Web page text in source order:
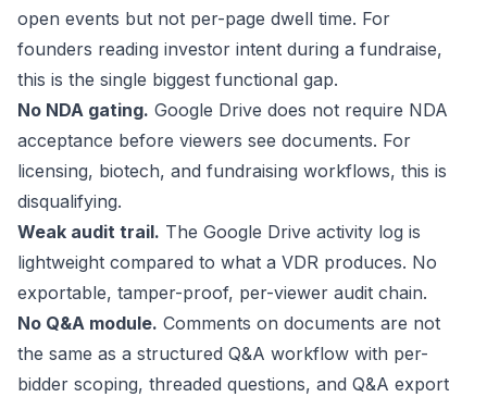
open events but not per-page dwell time. For
founders reading investor intent during a fundraise,
this is the single biggest functional gap.
No NDA gating. Google Drive does not require NDA
acceptance before viewers see documents. For
licensing, biotech, and fundraising workflows, this is
disqualifying.
Weak audit trail. The Google Drive activity log is
lightweight compared to what a VDR produces. No
exportable, tamper-proof, per-viewer audit chain.
No Q&A module. Comments on documents are not
the same as a structured Q&A workflow with per-
bidder scoping, threaded questions, and Q&A export